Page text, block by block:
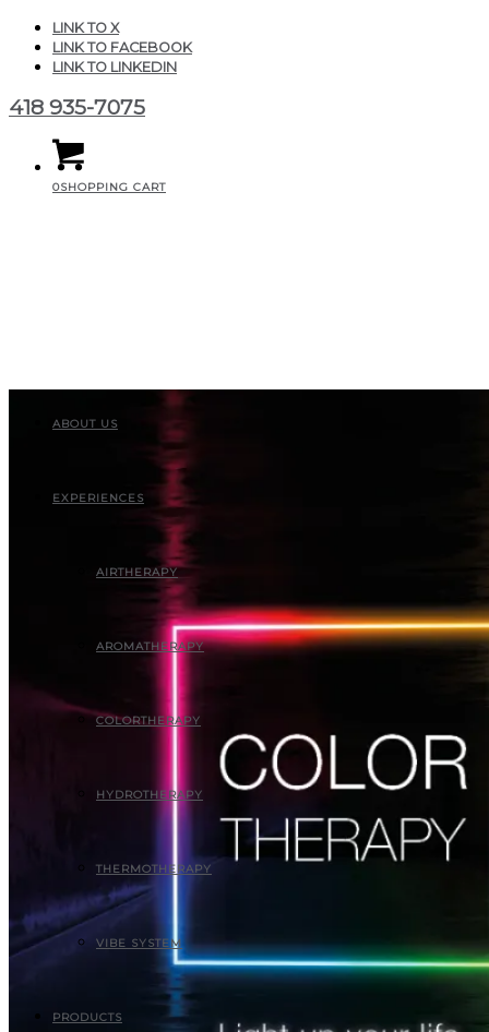
LINK TO X
LINK TO FACEBOOK
LINK TO LINKEDIN
418 935-7075
0SHOPPING CART
ABOUT US
EXPERIENCES
AIRTHERAPY
AROMATHERAPY
COLORTHERAPY
HYDROTHERAPY
THERMOTHERAPY
VIBE SYSTEM
PRODUCTS